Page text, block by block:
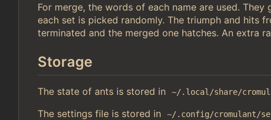
For merge, the words of each name are used.
each set is picked randomly. The triumph and hits
terminated and the merged one hatches. An extra
Storage
The state of ants is stored in ~/.local/share/
The settings file is stored in ~/.config/cromulant/